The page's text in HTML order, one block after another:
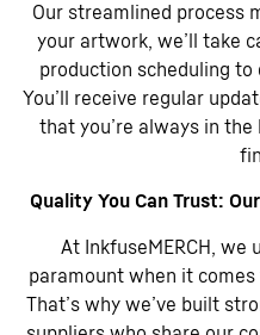
Our streamlined process
your artwork, we’ll take
production scheduling to
You’ll receive regular
that you’re always in
Quality You Can Trust:
At InkfuseMERCH,
paramount when it comes
That’s why we’ve built